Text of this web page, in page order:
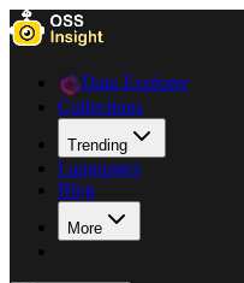
Data Explorer
Collections
Trending
Languages
Blog
More